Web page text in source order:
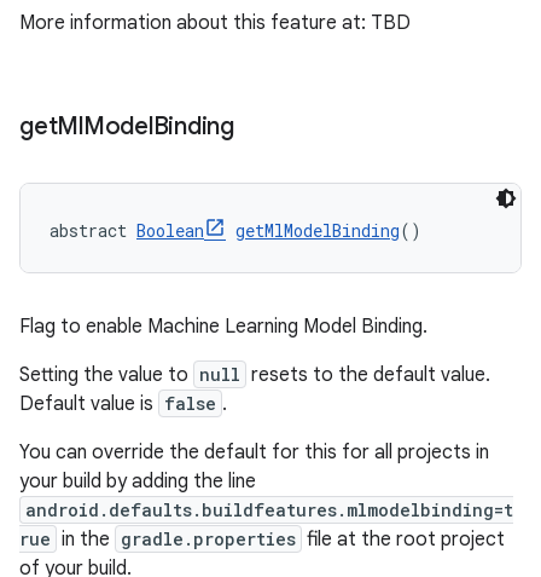
More information about this feature at: TBD
getMlModelBinding
abstract Boolean getMlModelBinding()
Flag to enable Machine Learning Model Binding.
Setting the value to null resets to the default value.
Default value is false .
You can override the default for this for all projects in
your build by adding the line
android.defaults.buildfeatures.mlmodelbinding=t
rue in the gradle.properties file at the root project
of your build.